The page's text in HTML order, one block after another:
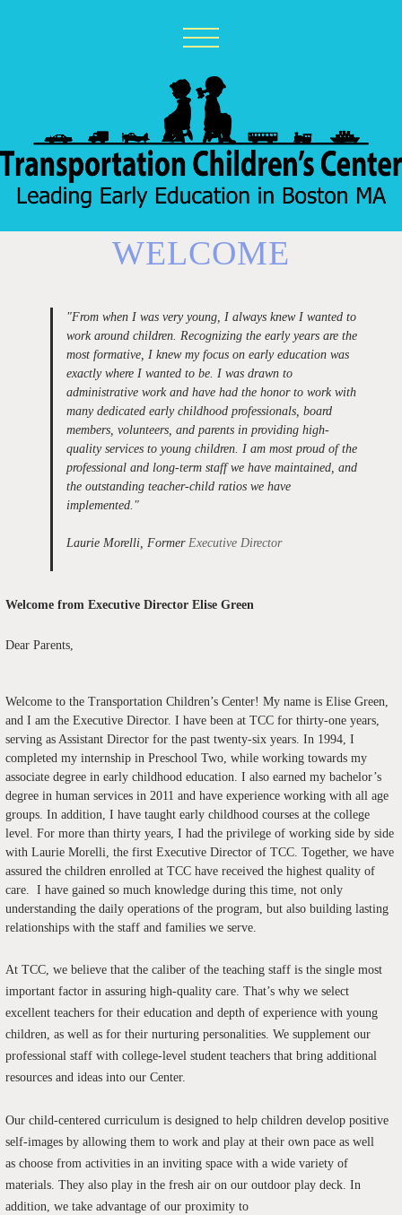
WELCOME
"From when I was very young, I always knew I wanted to
work around children. Recognizing the early years are the
most formative, I knew my focus on early education was
exactly where I wanted to be. I was drawn to
administrative work and have had the honor to work with
many dedicated early childhood professionals, board
members, volunteers, and parents in providing high-
quality services to young children. I am most proud of the
professional and long-term staff we have maintained, and
the outstanding teacher-child ratios we have
implemented ."
Laurie Morelli, Former Executive Director
Welcome from Executive Director Elise Green
Dear Parents,
Welcome to the Transportation Children’s Center! My name is Elise Green,
and I am the Executive Director. I have been at TCC for thirty-one years,
serving as Assistant Director for the past twenty-six years. In 1994, I
completed my internship in Preschool Two, while working towards my
associate degree in early childhood education. I also earned my bachelor’s
degree in human services in 2011 and have experience working with all age
groups. In addition, I have taught early childhood courses at the college
level. For more than thirty years, I had the privilege of working side by side
with Laurie Morelli, the first Executive Director of TCC. Together, we have
assured the children enrolled at TCC have received the highest quality of
care. I have gained so much knowledge during this time, not only
understanding the daily operations of the program, but also building lasting
relationships with the staff and families we serve.
At TCC, we believe that the caliber of the teaching staff is the single most
important factor in assuring high-quality care. That’s why we select
excellent teachers for their education and depth of experience with young
children, as well as for their nurturing personalities. We supplement our
professional staff with college-level student teachers that bring additional
resources and ideas into our Center.
Our child-centered curriculum is designed to help children develop positive
self-images by allowing them to work and play at their own pace as well
as choose from activities in an inviting space with a wide variety of
materials. They also play in the fresh air on our outdoor play deck. In
addition, we take advantage of our proximity to